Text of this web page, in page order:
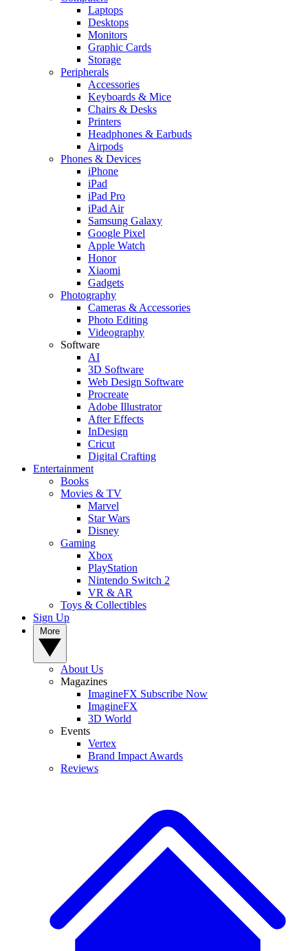
Laptops
Desktops
Monitors
Graphic Cards
Storage
Peripherals
Accessories
Keyboards & Mice
Chairs & Desks
Printers
Headphones & Earbuds
Airpods
Phones & Devices
iPhone
iPad
iPad Pro
iPad Air
Samsung Galaxy
Google Pixel
Apple Watch
Honor
Xiaomi
Gadgets
Photography
Cameras & Accessories
Photo Editing
Videography
Software
AI
3D Software
Web Design Software
Procreate
Adobe Illustrator
After Effects
InDesign
Cricut
Digital Crafting
Entertainment
Books
Movies & TV
Marvel
Star Wars
Disney
Gaming
Xbox
PlayStation
Nintendo Switch 2
VR & AR
Toys & Collectibles
Sign Up
About Us
Magazines
ImagineFX Subscribe Now
ImagineFX
3D World
Events
Vertex
Brand Impact Awards
Reviews